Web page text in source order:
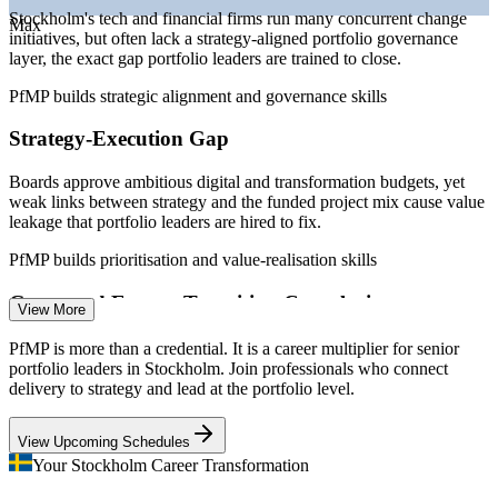
Sources: SalaryExpert, Glassdoor, PayScale, worldsalaries
(Sweden) 2026; Statista (Stockholm employers).
Senior Project Manager
PMO Manager
Max
Stockholm's tech and financial firms run many concurrent change
initiatives, but often lack a strategy-aligned portfolio governance
layer, the exact gap portfolio leaders are trained to close.
PfMP builds strategic alignment and governance skills
Strategy-Execution Gap
Boards approve ambitious digital and transformation budgets, yet
weak links between strategy and the funded project mix cause value
leakage that portfolio leaders are hired to fix.
PfMP builds prioritisation and value-realisation skills
Green and Energy Transition Complexity
Sweden's fossil-free ambitions and large industrial investments
demand portfolio-grade prioritisation, risk aggregation and cross-
programme coordination at scale.
PfMP builds portfolio risk and coordination skills
Portfolio Talent Scarcity
View More
PfMP is more than a credential. It is a career multiplier for senior
portfolio leaders in Stockholm. Join professionals who connect
delivery to strategy and lead at the portfolio level.
View Upcoming Schedules
Your Stockholm Career Transformation